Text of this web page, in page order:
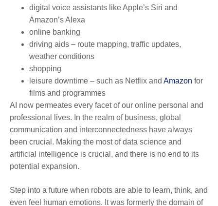
digital voice assistants like Apple’s Siri and
Amazon’s Alexa
online banking
driving aids – route mapping, traffic updates,
weather conditions
shopping
leisure downtime – such as Netflix and Amazon for
films and programmes
AI now permeates every facet of our online personal and
professional lives. In the realm of business, global
communication and interconnectedness have always
been crucial. Making the most of data science and
artificial intelligence is crucial, and there is no end to its
potential expansion.
Step into a future when robots are able to learn, think, and
even feel human emotions. It was formerly the domain of